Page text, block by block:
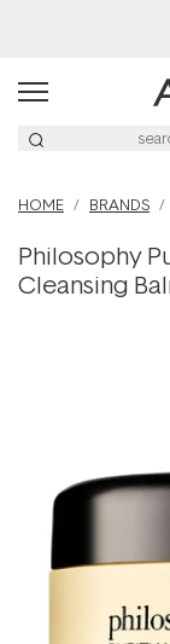
HOME BRANDS
Philosophy
Cleansing